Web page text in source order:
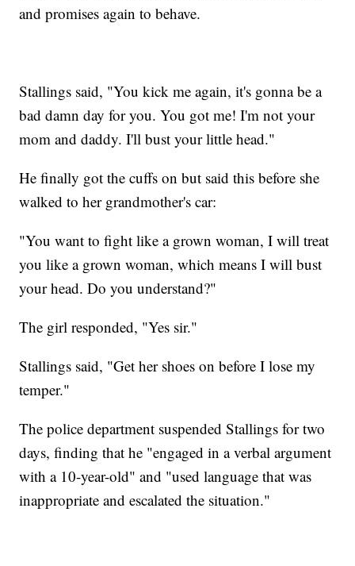
and promises again to behave.
Stallings said, "You kick me again, it's gonna be a
bad damn day for you. You got me! I'm not your
mom and daddy. I'll bust your little head."
He finally got the cuffs on but said this before she
walked to her grandmother's car:
"You want to fight like a grown woman, I will treat
you like a grown woman, which means I will bust
your head. Do you understand?"
The girl responded, "Yes sir."
Stallings said, "Get her shoes on before I lose my
temper."
The police department suspended Stallings for two
days, finding that he "engaged in a verbal argument
with a 10-year-old" and "used language that was
inappropriate and escalated the situation."